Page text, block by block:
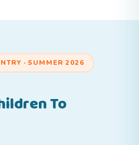
· SUMMER 2026
To